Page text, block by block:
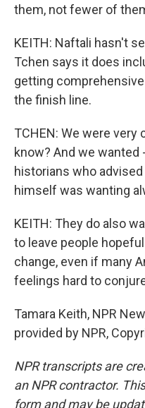
them, not fewer of
KEITH: Naftali hasn't
Tchen says it does
getting
the finish line.
TCHEN: We were very
know? And we wanted
historians who
himself was wanting
KEITH: They do also
to leave people
change, even if many
feelings hard to
Tamara Keith, NPR
provided by NPR,
NPR transcripts are
an NPR contractor.
form and may be